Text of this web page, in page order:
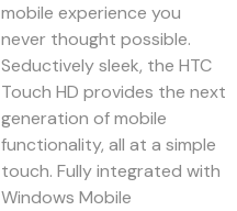
mobile experience you
never thought possible.
Seductively sleek, the HTC
Touch HD provides the next
generation of mobile
functionality, all at a simple
touch. Fully integrated with
Windows Mobile